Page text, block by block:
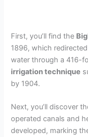
First, you’ll find the
1896, which
water through a 416-
irrigation technique
by 1904.
Next, you’ll discover
operated canals and
developed, marking